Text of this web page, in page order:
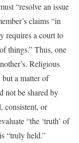
“resolve an issue
claims “in
requires a court to
things.” Thus, one
Religious
a matter of
not be shared by
consistent, or
“the ‘truth’ of
“truly held.”